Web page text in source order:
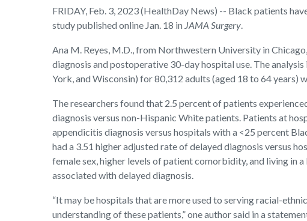
FRIDAY, Feb. 3, 2023 (HealthDay News) -- Black patients
study published online Jan. 18 in JAMA Surgery.
Ana M. Reyes, M.D., from Northwestern University in
diagnosis and postoperative 30-day hospital use. The
York, and Wisconsin) for 80,312 adults (aged 18 to 64 years)
The researchers found that 2.5 percent of patients
diagnosis versus non-Hispanic White patients. Patients at
appendicitis diagnosis versus hospitals with a <25 percent
had a 3.51 higher adjusted rate of delayed diagnosis versus
female sex, higher levels of patient comorbidity, and living in
associated with delayed diagnosis.
“It may be hospitals that are more used to serving racial-
understanding of these patients,” one author said in a